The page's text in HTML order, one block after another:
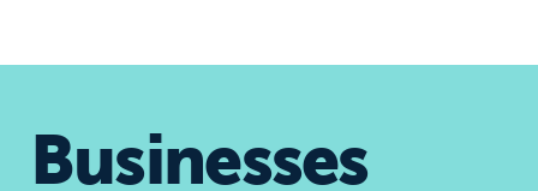
Businesses